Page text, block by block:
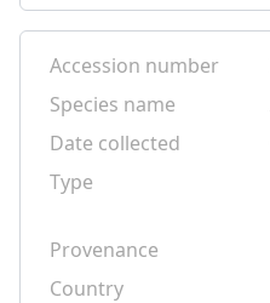
Accession number
Species name
Date collected
Type
Provenance
Country